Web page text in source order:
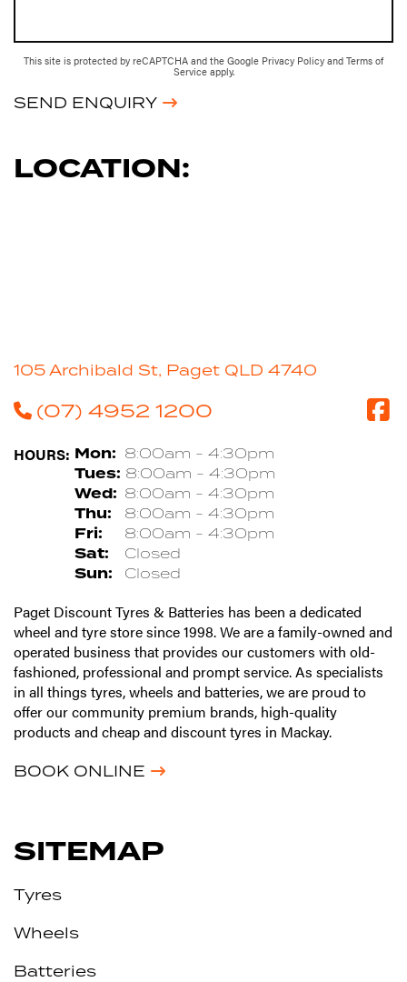
This site is protected by reCAPTCHA and the Google Privacy Policy and Terms of
Service apply.
SEND ENQUIRY
LOCATION:
105 Archibald St, Paget QLD 4740
(07) 4952 1200
HOURS: Mon: 8:00am - 4:30pm
Tues: 8:00am - 4:30pm
Wed: 8:00am - 4:30pm
Thu: 8:00am - 4:30pm
Fri: 8:00am - 4:30pm
Sat: Closed
Sun: Closed
Paget Discount Tyres & Batteries has been a dedicated
wheel and tyre store since 1998. We are a family-owned and
operated business that provides our customers with old-
fashioned, professional and prompt service. As specialists
in all things tyres, wheels and batteries, we are proud to
offer our community premium brands, high-quality
products and cheap and discount tyres in Mackay.
BOOK ONLINE
SITEMAP
Tyres
Wheels
Batteries